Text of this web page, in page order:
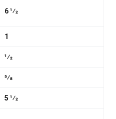
6 1⁄2
1
1⁄2
5⁄8
5 1⁄2